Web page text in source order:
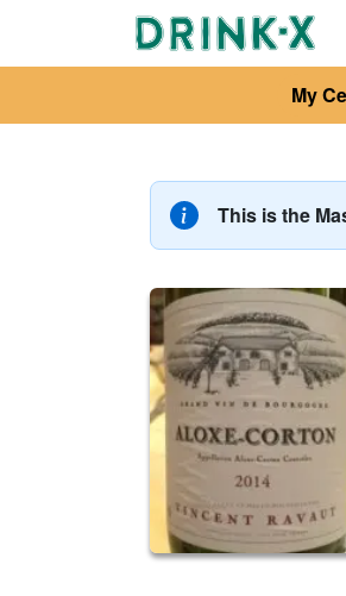
My
This is the